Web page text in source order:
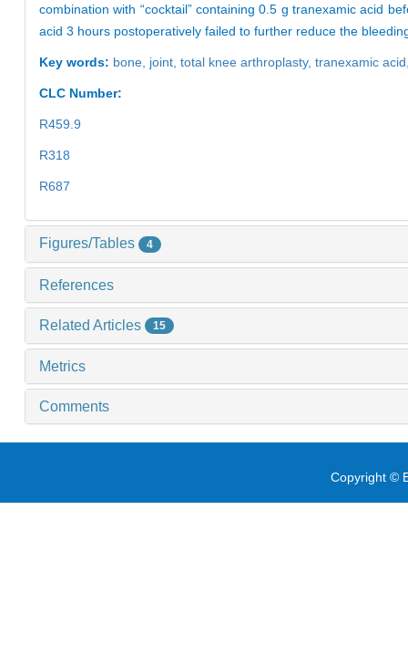
combination with “cocktail” containing 0.5 g tranexamic acid
acid 3 hours postoperatively failed to further reduce the
Key words: bone, joint, total knee arthroplasty, tranexamic
CLC Number:
R459.9
R318
R687
Figures/Tables 4
References
Related Articles 15
Metrics
Comments
Copyright ©